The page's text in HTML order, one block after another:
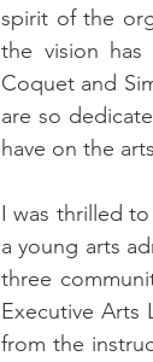
spirit of the
the vision
Coquet and
are so
have on the
I was thrilled
a young arts
three
Executive Arts
from the